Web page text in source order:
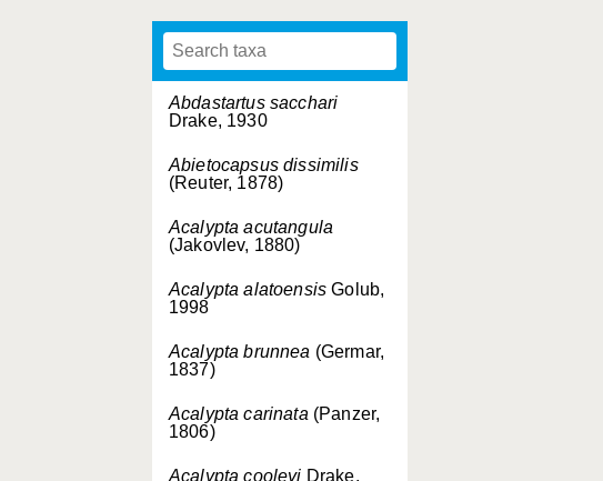
Abdastartus sacchari
Drake, 1930
Abietocapsus dissimilis
(Reuter, 1878)
Acalypta acutangula
(Jakovlev, 1880)
Acalypta alatoensis Golub,
1998
Acalypta brunnea (Germar,
1837)
Acalypta carinata (Panzer,
1806)
Acalypta cooleyi Drake,